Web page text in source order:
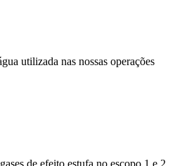
utilizada nas nossas operações
de efeito estufa no escopo 1 e 2